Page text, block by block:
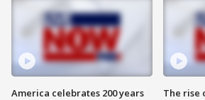
America celebrates 200 years The rise